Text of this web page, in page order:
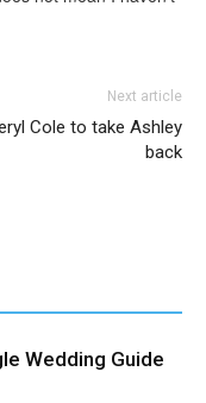
Next article
Cole to take Ashley
back
Wedding Guide